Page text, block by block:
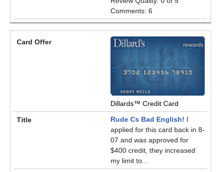
Comments: 6
Dillards™ Credit Card
Rude Cs Bad English! I
applied for this card back in 8-
07 and was approved for
$400 credit, they increased
my limit to...